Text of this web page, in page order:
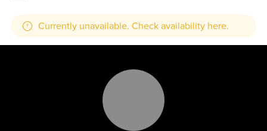
Currently unavailable. Check availability here.